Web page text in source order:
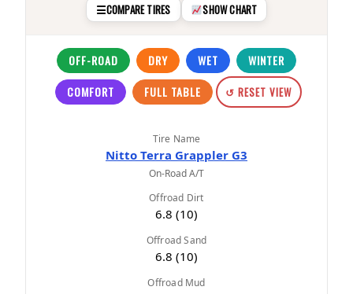
☰COMPARE TIRES SHOW CHART
OFF-ROAD DRY WET
WINTER
COMFORT
FULL TABLE ↺ RESET VIEW
Tire Name
Nitto Terra Grappler G3
On-Road A/T
Offroad Dirt
6.8 (10)
Offroad Sand
6.8 (10)
Offroad Mud